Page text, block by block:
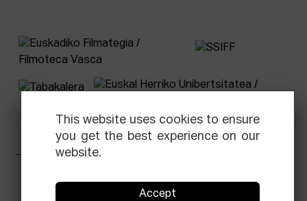
This website uses cookies to ensure
you get the best experience on our
website.
Accept